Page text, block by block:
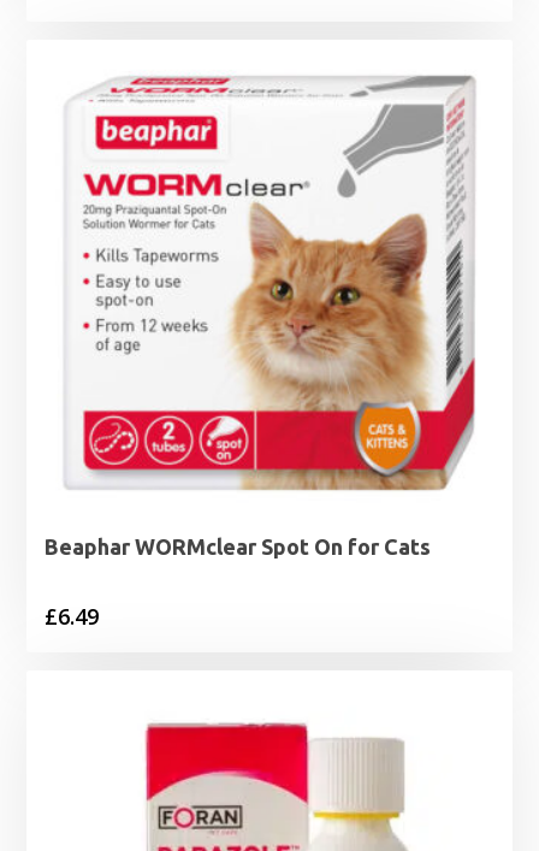
Beaphar WORMclear Spot On for Cats
£6.49